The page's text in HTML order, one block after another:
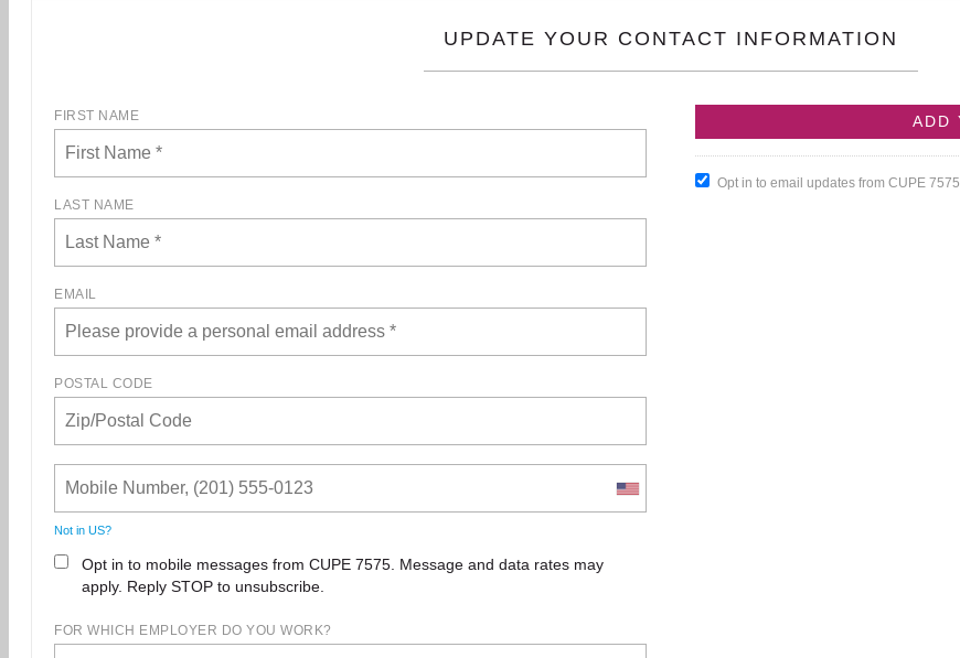
UPDATE YOUR CONTACT INFORMATION
FIRST NAME
LAST NAME
EMAIL
POSTAL CODE
Not in US?
Opt in to mobile messages from CUPE 7575. Message and data rates may
apply. Reply STOP to unsubscribe.
FOR WHICH EMPLOYER DO YOU WORK?
Opt in to email updates from CUPE 7575